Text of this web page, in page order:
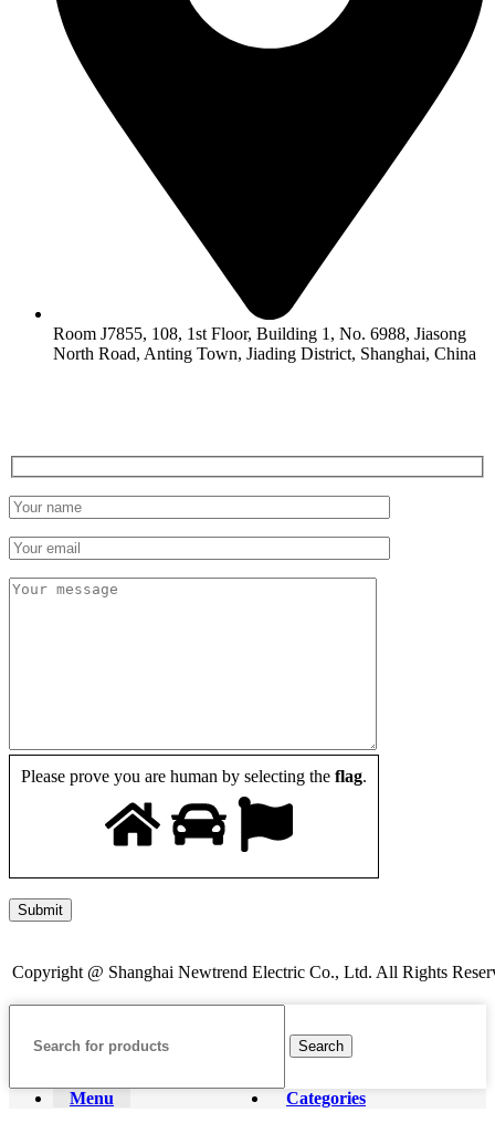
Room J7855, 108, 1st Floor, Building 1, No. 6988, Jiasong
North Road, Anting Town, Jiading District, Shanghai, China
Please prove you are human by selecting the flag.
Copyright @ Shanghai Newtrend Electric Co., Ltd. All Rights
Search
Menu Categories